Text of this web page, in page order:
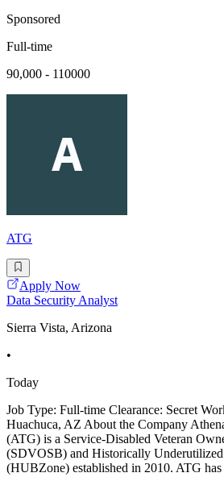
Sponsored
Full-time
90,000 - 110000
ATG
Apply Now
Data Security Analyst
Sierra Vista, Arizona
•
Today
Job Type: Full-time Clearance: Secret
Huachuca, AZ About the Company
(ATG) is a Service-Disabled Veteran
(SDVOSB) and Historically Underutilized
(HUBZone) established in 2010. ATG has